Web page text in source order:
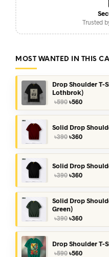
Trusted
MOST WANTED IN THIS
Drop Shoulder T-
Lothbrok)
৳590 Original
price
was:
৳590.
৳560Current
price
is:
৳560.
Solid Drop
৳390 Original
৳360Current
Solid Drop
৳390 Original
৳390.
৳360Current
৳360.
Solid Drop
Green)
৳390 Original
price
was:
৳390.
৳360Current
price
is:
৳360.
Drop Shoulder T-
৳590 Original
৳560Current